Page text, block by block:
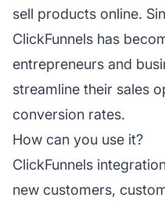
sell products online.
ClickFunnels has
entrepreneurs and
streamline their sales
conversion rates.
How can you use it?
ClickFunnels
new customers,